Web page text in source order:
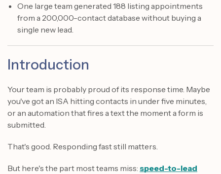
One large team generated 188 listing appointments
from a 200,000-contact database without buying a
single new lead.
Introduction
Your team is probably proud of its response time. Maybe
you've got an ISA hitting contacts in under five minutes,
or an automation that fires a text the moment a form is
submitted.
That's good. Responding fast still matters.
But here's the part most teams miss: speed-to-lead